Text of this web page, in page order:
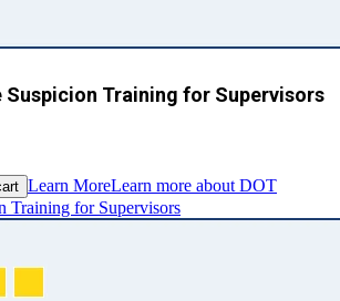
Suspicion Training for Supervisors
Learn MoreLearn more about DOT
Training for Supervisors